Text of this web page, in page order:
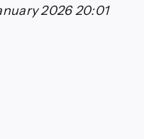
$1.38 2026 20:01